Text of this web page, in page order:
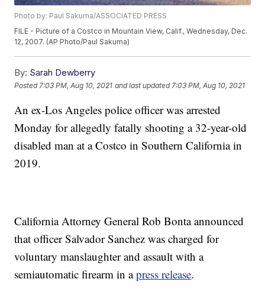
Photo by: Paul Sakuma/ASSOCIATED PRESS
FILE - Picture of a Costco in Mountain View, Calif., Wednesday, Dec.
12, 2007. (AP Photo/Paul Sakuma)
By: Sarah Dewberry
Posted 7:03 PM, Aug 10, 2021 and last updated 7:03 PM, Aug 10, 2021
An ex-Los Angeles police officer was arrested
Monday for allegedly fatally shooting a 32-year-old
disabled man at a Costco in Southern California in
2019.
California Attorney General Rob Bonta announced
that officer Salvador Sanchez was charged for
voluntary manslaughter and assault with a
semiautomatic firearm in apress release.